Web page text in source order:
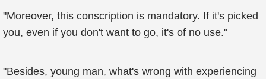
"Moreover, this conscription is mandatory. If it's picked
you, even if you don't want to go, it's of no use."
"Besides, young man, what's wrong with experiencing